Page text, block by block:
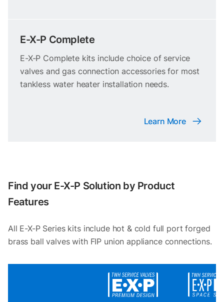
E-X-P Complete
E-X-P Complete kits include choice of service
valves and gas connection accessories for most
tankless water heater installation needs.
Learn More
Find your E-X-P Solution by Product
Features
All E-X-P Series kits include hot & cold full port forged
brass ball valves with FIP union appliance connections.